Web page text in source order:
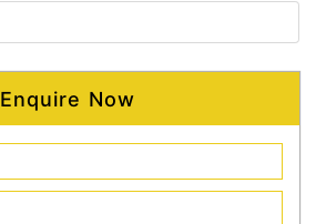
Enquire Now